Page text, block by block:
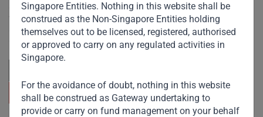
Singapore Entities. Nothing in this website shall be
construed as the Non-Singapore Entities holding
themselves out to be licensed, registered, authorised
or approved to carry on any regulated activities in
Singapore.
For the avoidance of doubt, nothing in this website
shall be construed as Gateway undertaking to
provide or carry on fund management on your behalf
Committed to responsible investing, Gateway Partners
focuses on sustainable growth and strategic investments
across emerging markets. Learn more about our
approach and values.